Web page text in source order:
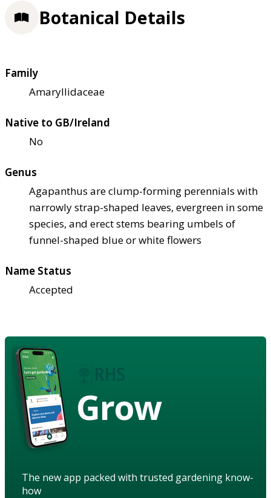
Botanical Details
Family
Amaryllidaceae
Native to GB/Ireland
No
Genus
Agapanthus are clump-forming perennials with
narrowly strap-shaped leaves, evergreen in some
species, and erect stems bearing umbels of
funnel-shaped blue or white flowers
Name Status
Accepted
Grow
The new app packed with trusted gardening know-
how